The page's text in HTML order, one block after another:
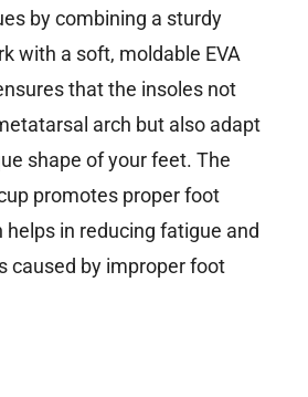
by combining a sturdy
with a soft, moldable EVA
that the insoles not
arch but also adapt
shape of your feet. The
promotes proper foot
helps in reducing fatigue and
caused by improper foot